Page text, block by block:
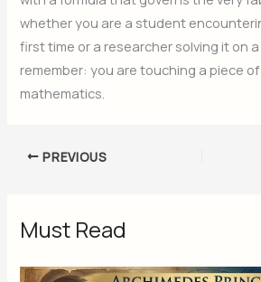
whether you are a student
first time or a researcher solving it on
remember: you are touching a piece
mathematics.
PREVIOUS
Must Read